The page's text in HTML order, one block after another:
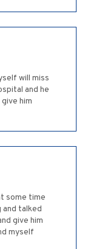
will miss
and he
him
some time
and talked
give him
myself